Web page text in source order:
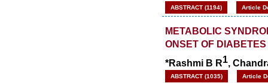
ABSTRACT (1194) Article
METABOLIC
ONSET OF
*Rashmi B R1,
ABSTRACT (1035) Article